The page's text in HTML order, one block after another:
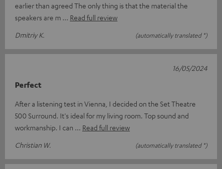
earlier than agreed The only thing is that the material the
speakers are m
Read full review
Dmitriy K.
(automatically translated *)
Perfect
After a listening test in Vienna, I decided on the Set Theatre
500 Surround. It's ideal for my living room. Top sound and
workmanship. I can
Read full review
Christian W.
(automatically translated *)
16/05/2024